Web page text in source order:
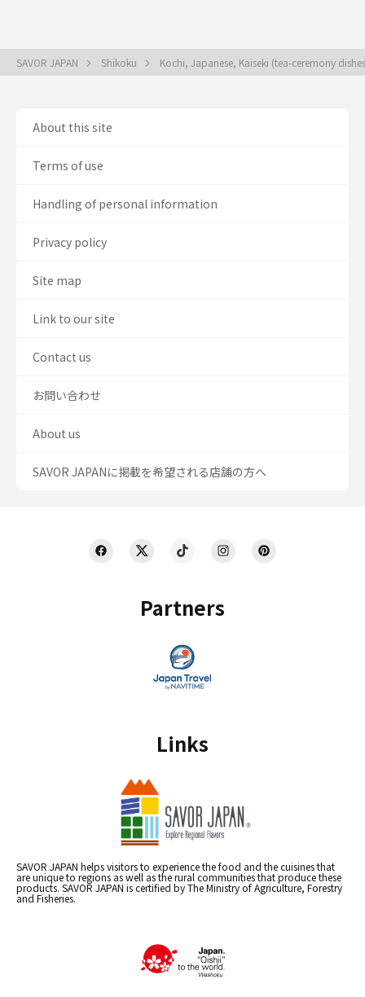
SAVOR JAPAN Shikoku Kochi, Japanese, Kaiseki (tea-ceremony
Partners
Links
SAVOR JAPAN helps visitors to experience the food and the cuisines that
are unique to regions as well as the rural communities that produce these
products. SAVOR JAPAN is certified by The Ministry of Agriculture, Forestry
and Fisheries.
About this site
Terms of use
Handling of personal information
Privacy policy
Site map
Link to our site
Contact us
お問い合わせ
About us
SAVOR JAPANに掲載を希望される店舗の方へ